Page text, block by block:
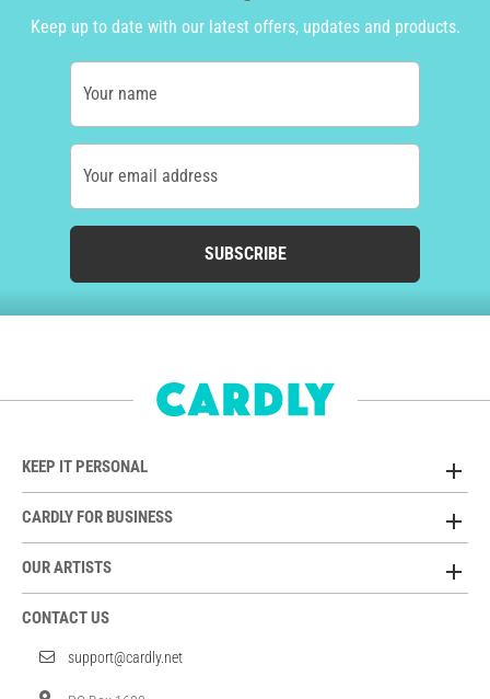
Keep up to date with our latest offers, updates and products.
Your name
Your email address
SUBSCRIBE
KEEP IT PERSONAL
CARDLY FOR BUSINESS
OUR ARTISTS
CONTACT US
support@cardly.net